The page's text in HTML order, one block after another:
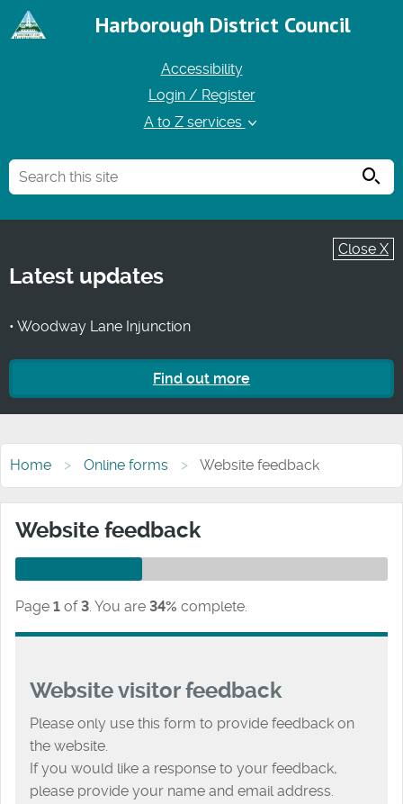
Harborough District Council
Accessibility
Login / Register
A to Z services
Close X
Latest updates
• Woodway Lane Injunction
Find out more
Home Online forms Website feedback
Website feedback
Page 1 of 3. You are 34% complete.
Website visitor feedback
Please only use this form to provide feedback on
the website.
If you would like a response to your feedback,
please provide your name and email address.